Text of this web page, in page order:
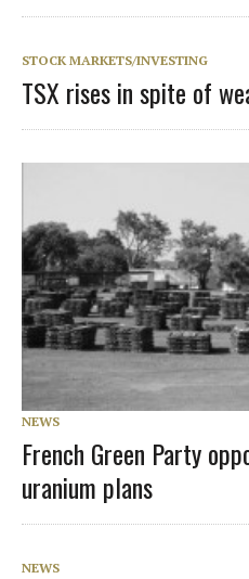
STOCK MARKETS/INVESTING
TSX rises in spite of
NEWS
French Green Party
uranium plans
NEWS